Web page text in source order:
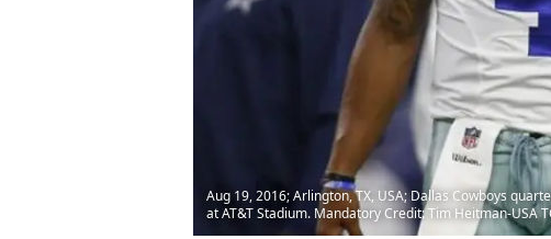
Aug 19, 2016; Arlington, TX, USA; Dallas Cowboys
at AT&T Stadium. Mandatory Credit: Tim Heitman-USA